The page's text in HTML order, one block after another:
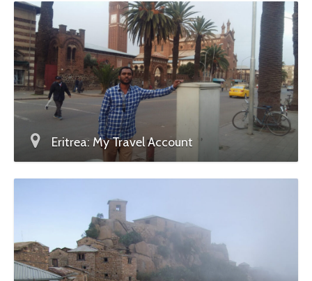
Eritrea: My Travel Account